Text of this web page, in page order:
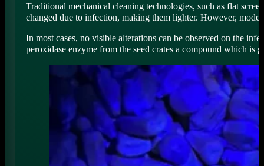
Traditional mechanical cleaning technologies, such as flat
changed due to infection, making them lighter. However,
In most cases, no visible alterations can be observed on the
peroxidase enzyme from the seed crates a compound which